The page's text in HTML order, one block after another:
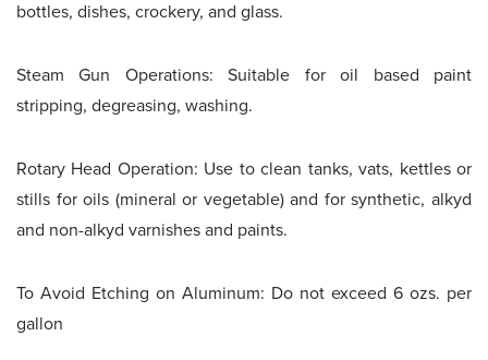
bottles, dishes, crockery, and glass.
Steam Gun Operations: Suitable for oil based paint
stripping, degreasing, washing.
Rotary Head Operation: Use to clean tanks, vats, kettles or
stills for oils (mineral or vegetable) and for synthetic, alkyd
and non-alkyd varnishes and paints.
To Avoid Etching on Aluminum: Do not exceed 6 ozs. per
gallon